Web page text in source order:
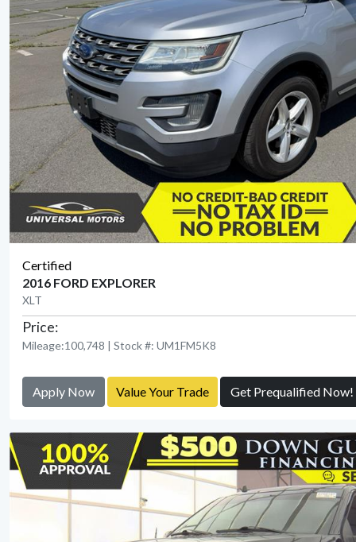
Certified
2016 FORD EXPLORER
XLT
Price:
Mileage:100,748 | Stock #: UM1FM5K8
Apply Now Value Your Trade Get Prequalified Now!